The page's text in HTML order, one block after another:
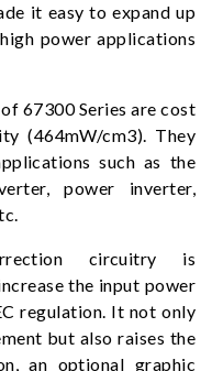
it easy to expand up
power applications
67300 Series are cost
(464mW/cm3). They
such as the
power inverter,
circuitry is
the input power
regulation. It not only
but also raises the
an optional graphic